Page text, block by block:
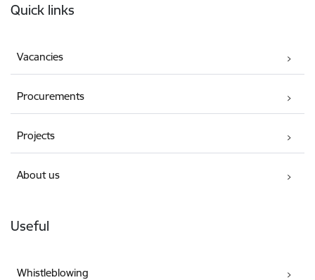
Quick links
Vacancies
Procurements
Projects
About us
Useful
Whistleblowing